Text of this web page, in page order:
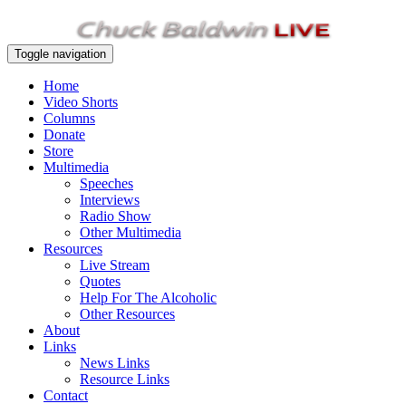
Toggle navigation
Home
Video Shorts
Columns
Donate
Store
Multimedia
Speeches
Interviews
Radio Show
Other Multimedia
Resources
Live Stream
Quotes
Help For The Alcoholic
Other Resources
About
Links
News Links
Resource Links
Contact